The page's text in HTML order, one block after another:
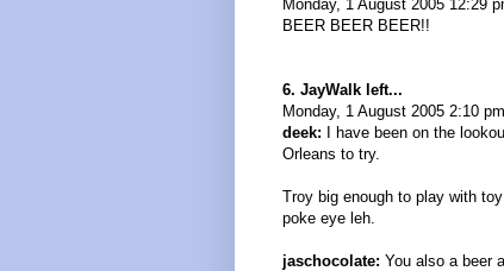
Monday, 1 August 2005 12:29
BEER BEER BEER!!
6. JayWalk left...
Monday, 1 August 2005 2:10
deek: I have been on the
Orleans to try.
Troy big enough to play with
poke eye leh.
jaschocolate: You also a beer